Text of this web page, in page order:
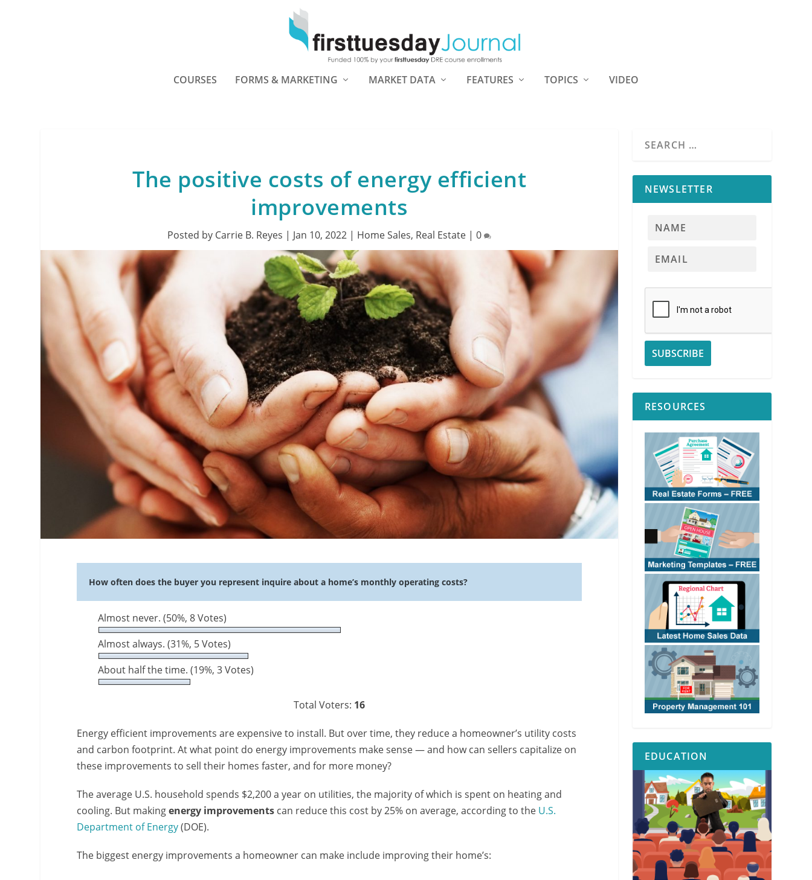
COURSES FORMS & MARKETING MARKET DATA FEATURES TOPICS VIDEO
The positive costs of energy efficient
improvements
Posted by Carrie B. Reyes | Jan 10, 2022 | Home Sales, Real Estate |0
How often does the buyer you represent inquire about a home’s monthly operating costs?
Almost never.(50%, 8 Votes)
Almost always.(31%, 5 Votes)
About half the time.(19%, 3 Votes)
Total Voters: 16
Energy efficient improvements are expensive to install. But over time, they reduce a homeowner’s utility costs
and carbon footprint. At what point do energy improvements make sense — and how can sellers capitalize on
these improvements to sell their homes faster, and for more money?
The average U.S. household spends $2,200 a year on utilities, the majority of which is spent on heating and
cooling. But makingenergy improvements can reduce this cost by 25% on average, according to the U.S.
Department of Energy(DOE).
The biggest energy improvements a homeowner can make include improving their home’s:
NEWSLETTER
RESOURCES
EDUCATION